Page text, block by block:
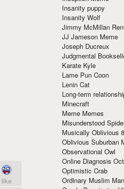
like
Insanity puppy
Insanity Wolf
Jimmy McMillan
JJ Jameson Meme
Joseph Ducreux
Judgmental
Karate Kyle
Lame Pun Coon
Lenin Cat
Long-term
Minecraft
Meme Memes
Misunderstood
Musically Oblivious
Oblivious Suburban
Observational Owl
Online Diagnosis
Optimistic Crab
Ordinary Muslim Man